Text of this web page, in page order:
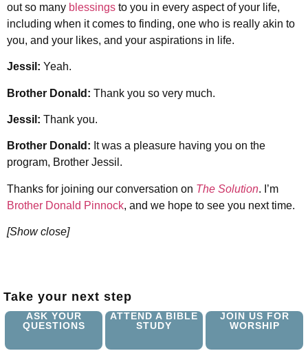
out so many blessings to you in every aspect of your life,
including when it comes to finding, one who is really akin to
you, and your likes, and your aspirations in life.
Jessil: Yeah.
Brother Donald: Thank you so very much.
Jessil: Thank you.
Brother Donald: It was a pleasure having you on the
program, Brother Jessil.
Thanks for joining our conversation on The Solution. I’m
Brother Donald Pinnock, and we hope to see you next time.
[Show close]
Take your next step
ASK YOUR
QUESTIONS
ATTEND A BIBLE
STUDY
JOIN US FOR
WORSHIP